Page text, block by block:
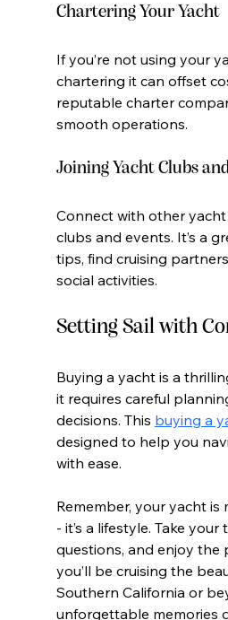
Chartering Your Yacht
If you’re not using your
chartering it can offset
reputable charter
smooth operations.
Joining Yacht Clubs
Connect with other
clubs and events. It’s a
tips, find cruising
social activities.
Setting Sail with
Buying a yacht is a
it requires careful
decisions. This buying a
designed to help you
with ease.
Remember, your yacht
- it’s a lifestyle. Take your
questions, and enjoy the
you’ll be cruising the
Southern California or
unforgettable memories